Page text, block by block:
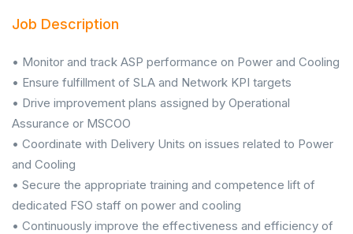
Job Description
• Monitor and track ASP performance on Power and Cooling
• Ensure fulfillment of SLA and Network KPI targets
• Drive improvement plans assigned by Operational
Assurance or MSCOO
• Coordinate with Delivery Units on issues related to Power
and Cooling
• Secure the appropriate training and competence lift of
dedicated FSO staff on power and cooling
• Continuously improve the effectiveness and efficiency of